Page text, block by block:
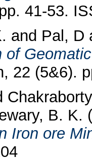
41-53.
and Pal, D
of
22 (5&6).
B. K.
Iron ore